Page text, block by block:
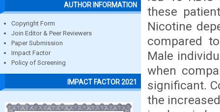
AUTHOR INFORMATION
Copyright Form
Join Editor & Peer Reviewers
Paper Submission
Impact Factor
Policy of Screening
IMPACT FACTOR 2021
these
Nicotine
compared
Male
when
significant.
the